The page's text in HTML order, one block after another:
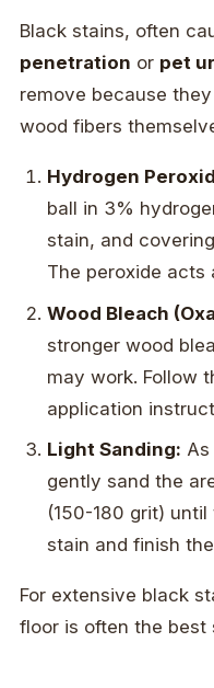
Black stains, often
penetration or pet
remove because
wood fibers
Hydrogen
ball in 3%
stain, and
The peroxide acts
Wood Bleach
stronger wood
may work. Follow
application
Light Sanding:
gently sand the
(150-180 grit)
stain and finish
For extensive black
floor is often the best